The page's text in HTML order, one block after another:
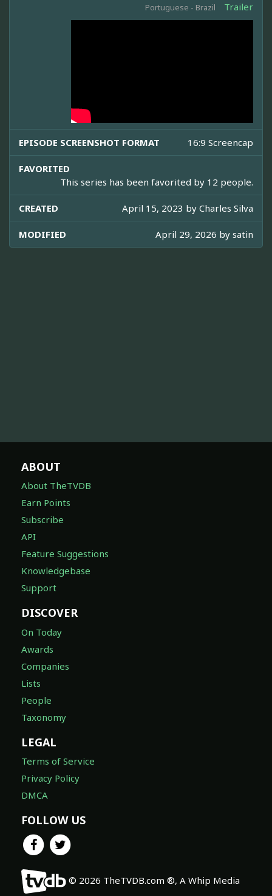
Portuguese - Brazil Trailer
EPISODE SCREENSHOT FORMAT 16:9 Screencap
FAVORITED
This series has been favorited by 12 people.
CREATED April 15, 2023 by Charles Silva
MODIFIED April 29, 2026 by satin
ABOUT
About TheTVDB
Earn Points
Subscribe
API
Feature Suggestions
Knowledgebase
Support
DISCOVER
On Today
Awards
Companies
Lists
People
Taxonomy
LEGAL
Terms of Service
Privacy Policy
DMCA
FOLLOW US
© 2026 TheTVDB.com ®, A Whip Media